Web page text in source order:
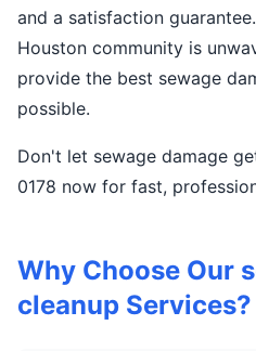
and a satisfaction
Houston community is
provide the best sewage
possible.
Don't let sewage damage
0178 now for fast,
Why Choose Our
cleanup Services?